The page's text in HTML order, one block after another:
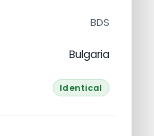
BDS
Bulgaria
Identical